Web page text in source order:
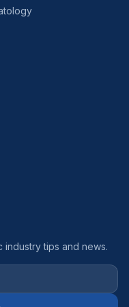
industry tips and news.